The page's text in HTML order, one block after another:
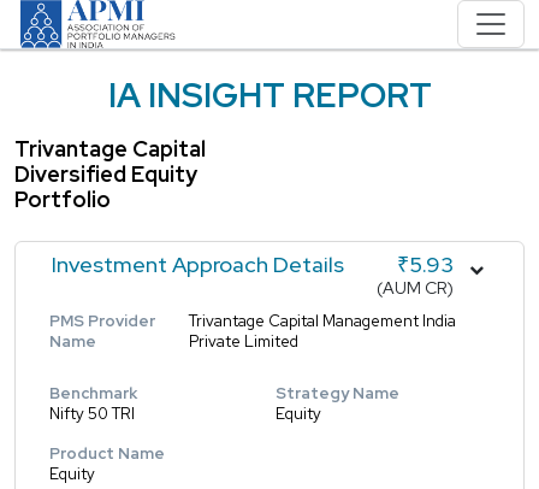
IA INSIGHT REPORT
Trivantage Capital
Diversified Equity
Portfolio
Investment Approach Details ₹5.93
(AUM CR)
PMS Provider
Name
Trivantage Capital Management India
Private Limited
Benchmark
Nifty 50 TRI
Strategy Name
Equity
Product Name
Equity